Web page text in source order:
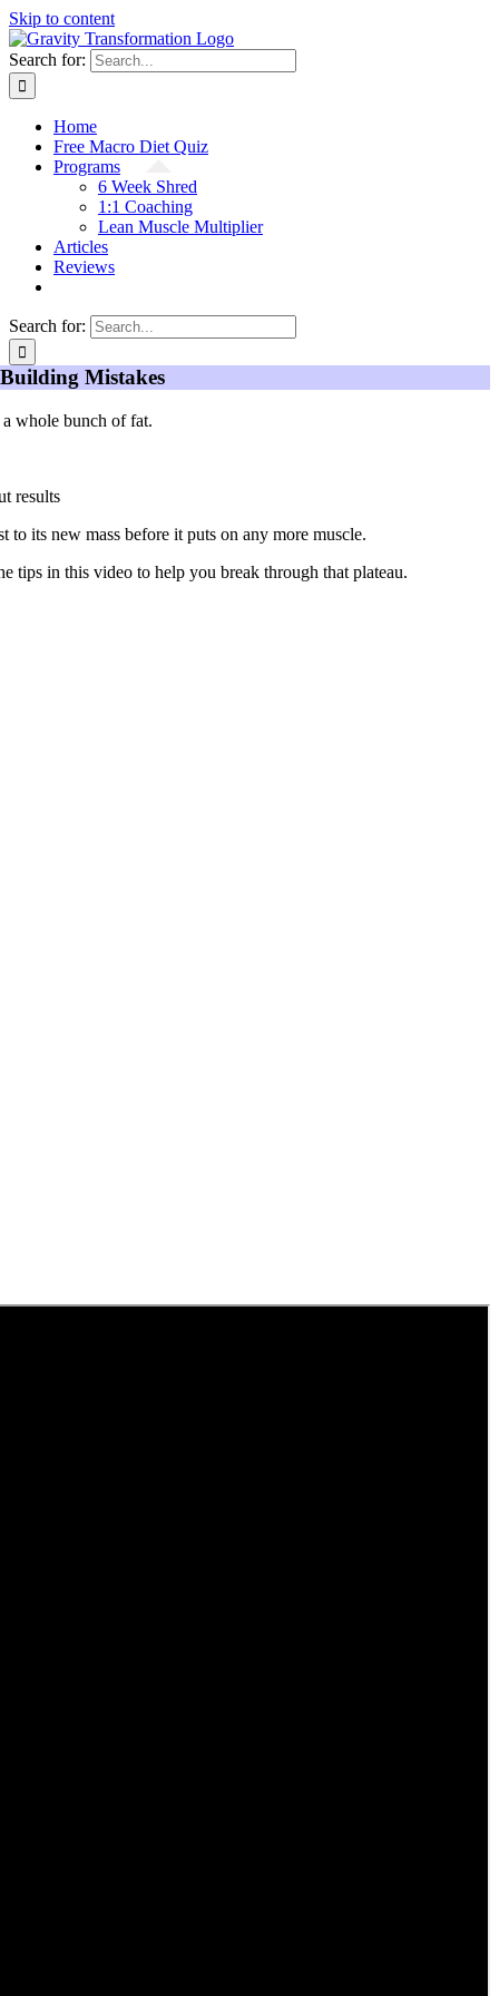
Skip to content
Search for:
Home
Free Macro Diet Quiz
Programs
6 Week Shred
1:1 Coaching
Lean Muscle Multiplier
Articles
Reviews
Search for:
Mistakes
whole bunch of fat.
results
to its new mass before it puts on any more muscle.
tips in this video to help you break through that plateau.